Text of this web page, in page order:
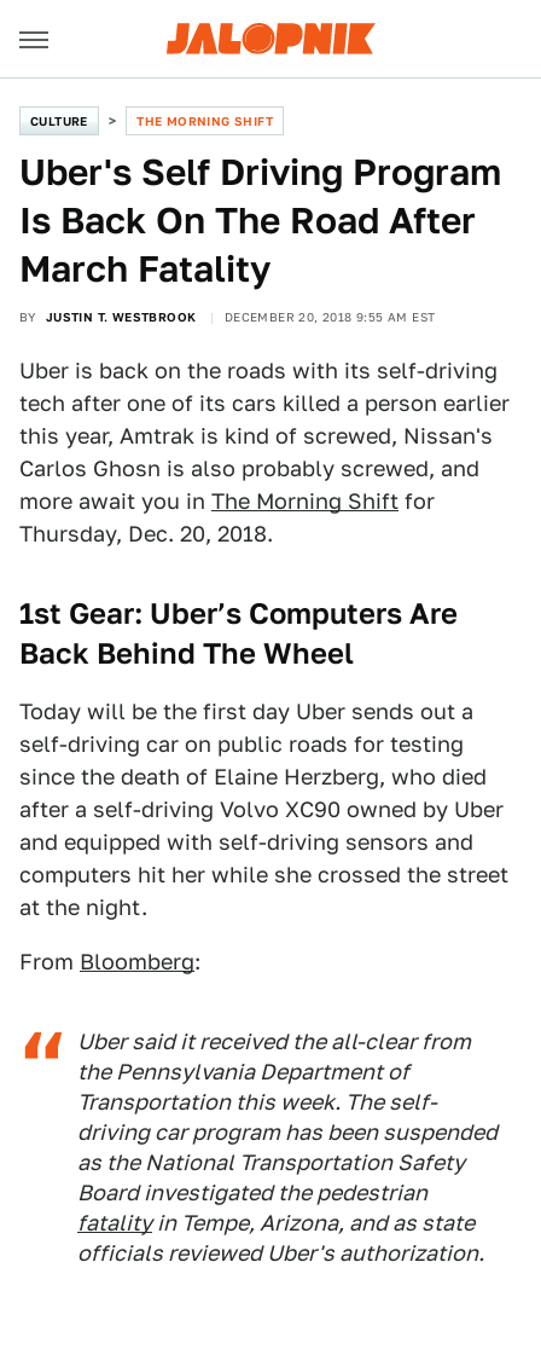
CULTURE THE MORNING SHIFT
Uber's Self Driving Program
Is Back On The Road After
March Fatality
BY JUSTIN T. WESTBROOK DECEMBER 20, 2018 9:55 AM EST
Uber is back on the roads with its self-driving
tech after one of its cars killed a person earlier
this year, Amtrak is kind of screwed, Nissan's
Carlos Ghosn is also probably screwed, and
more await you in The Morning Shift for
Thursday, Dec. 20, 2018.
1st Gear: Uber’s Computers Are
Back Behind The Wheel
Today will be the first day Uber sends out a
self-driving car on public roads for testing
since the death of Elaine Herzberg, who died
after a self-driving Volvo XC90 owned by Uber
and equipped with self-driving sensors and
computers hit her while she crossed the street
at the night.
From Bloomberg:
Uber said it received the all-clear from
the Pennsylvania Department of
Transportation this week. The self-
driving car program has been suspended
as the National Transportation Safety
Board investigated the pedestrian
fatalityin Tempe, Arizona, and as state
officials reviewed Uber's authorization.